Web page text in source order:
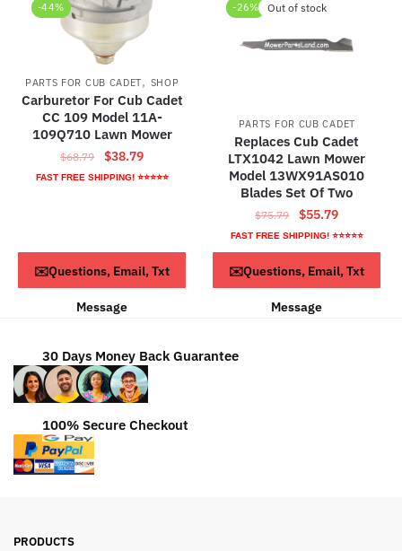
-44%
PARTS FOR CUB CADET, SHOP
Carburetor For Cub Cadet
CC 109 Model 11A-
109Q710 Lawn Mower
$68.79
Original
price
$38.79Current
price
FAST FREE SHIPPING! ⭐⭐⭐⭐⭐
ADD TO CART
✉️Questions, Email, Txt
Message
-26% Out of stock
PARTS FOR CUB CADET
Replaces Cub Cadet
LTX1042 Lawn Mower
Model 13WX91AS010
Blades Set Of Two
$75.79
Original
price
was:
$75.79.
$55.79Current
price
is:
$55.79.
FAST FREE SHIPPING! ⭐⭐⭐⭐⭐
Read more
✉️Questions, Email, Txt
Message
30 Days Money Back Guarantee
100% Secure Checkout
PRODUCTS